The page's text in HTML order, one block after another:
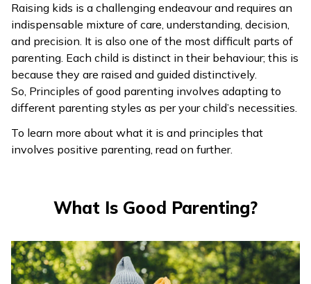
ଓଡ଼ିଆ
(Oriya)
ਪੰਜਾਬੀ
(Punjabi)
(Maithili)
Raising kids is a challenging endeavour and requires an
indispensable mixture of care, understanding, decision,
and precision. It is also one of the most difficult parts of
parenting. Each child is distinct in their behaviour; this is
because they are raised and guided distinctively.
So, Principles of good parenting involves adapting to
different parenting styles as per your child’s necessities.
To learn more about what it is and principles that
involves positive parenting, read on further.
What Is Good Parenting?